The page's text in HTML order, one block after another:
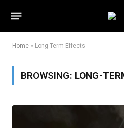
Home » Long-Term Effects
BROWSING: LONG-